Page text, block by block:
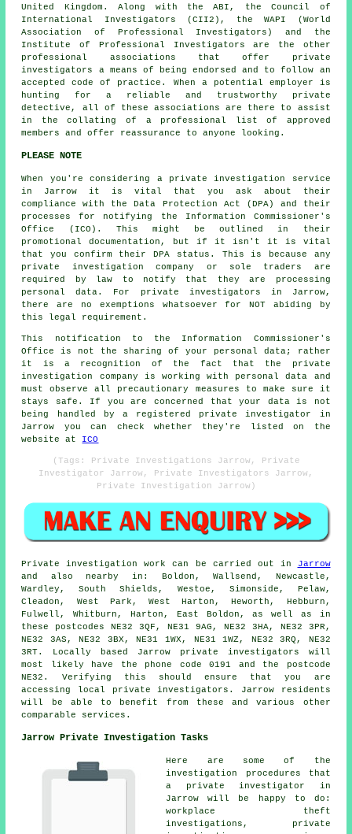
United Kingdom. Along with the ABI, the Council of
International Investigators (CII2), the WAPI (World
Association of Professional Investigators) and the
Institute of Professional Investigators are the other
professional associations that offer private
investigators a means of being endorsed and to follow an
accepted code of practice. When a potential employer is
hunting for a reliable and trustworthy private
detective, all of these associations are there to assist
in the collating of a professional list of approved
members and offer reassurance to anyone looking.
PLEASE NOTE
When you're considering a private investigation service
in Jarrow it is vital that you ask about their
compliance with the Data Protection Act (DPA) and their
processes for notifying the Information Commissioner's
Office (ICO). This might be outlined in their
promotional documentation, but if it isn't it is vital
that you confirm their DPA status. This is because any
private investigation company or sole traders are
required by law to notify that they are processing
personal data. For private investigators in Jarrow,
there are no exemptions whatsoever for NOT abiding by
this legal requirement.
This notification to the Information Commissioner's
Office is not the sharing of your personal data; rather
it is a recognition of the fact that the private
investigation company is working with personal data and
must observe all precautionary measures to make sure it
stays safe. If you are concerned that your data is not
being handled by a registered private investigator in
Jarrow you can check whether they're listed on the
website at ICO
(Tags: Private Investigations Jarrow, Private
Investigator Jarrow, Private Investigators Jarrow,
Private Investigation Jarrow)
Private investigation work can be carried out in
Jarrow
and also nearby in: Boldon, Wallsend, Newcastle,
Wardley, South Shields, Westoe, Simonside, Pelaw,
Cleadon, West Park, West Harton, Heworth, Hebburn,
Fulwell, Whitburn, Harton, East Boldon, as well as in
these postcodes NE32 3QF, NE31 9AG, NE32 3HA, NE32 3PR,
NE32 3AS, NE32 3BX, NE31 1WX, NE31 1WZ, NE32 3RQ, NE32
3RT. Locally based Jarrow private investigators will
most likely have the phone code 0191 and the postcode
NE32. Verifying this should ensure that you are
accessing local private investigators. Jarrow residents
will be able to benefit from these and various other
comparable services.
Jarrow Private Investigation Tasks
Here are some of the
investigation procedures that
a private investigator in
Jarrow will be happy to do:
workplace theft
investigations, private